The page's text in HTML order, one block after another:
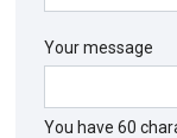
Your message
You have60